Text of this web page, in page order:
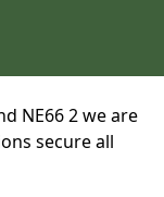
NE66 2 we are
secure all